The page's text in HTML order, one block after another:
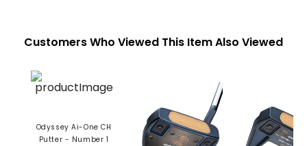
Customers Who Viewed This Item Also Viewed
Odyssey Ai-One CH
Putter - Number 1